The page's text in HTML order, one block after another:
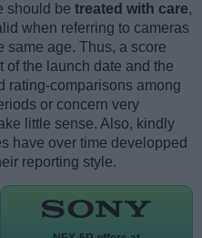
should be treated with care,
when referring to cameras
same age. Thus, a score
of the launch date and the
rating-comparisons among
or concern very
little sense. Also, kindly
have over time developped
reporting style.